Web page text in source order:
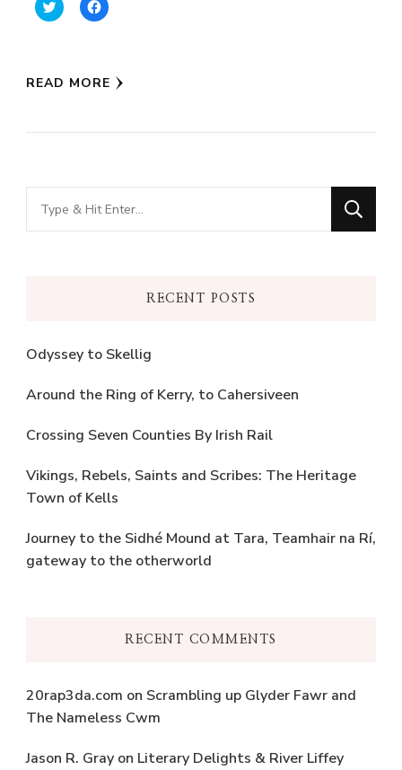
Click
to
in
new
Click
to
in
new
READ MORE
Looking
for
RECENT POSTS
Odyssey to Skellig
Around the Ring of Kerry, to Cahersiveen
Crossing Seven Counties By Irish Rail
Vikings, Rebels, Saints and Scribes: The Heritage
Town of Kells
Journey to the Sidhé Mound at Tara, Teamhair na Rí,
gateway to the otherworld
RECENT COMMENTS
20rap3da.com on Scrambling up Glyder Fawr and
The Nameless Cwm
Jason R. Gray on Literary Delights & River Liffey